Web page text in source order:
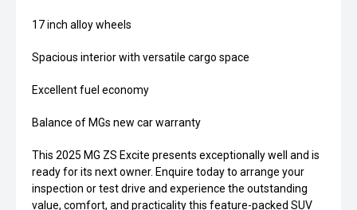
17 inch alloy wheels
Spacious interior with versatile cargo space
Excellent fuel economy
Balance of MGs new car warranty
This 2025 MG ZS Excite presents exceptionally well and is
ready for its next owner. Enquire today to arrange your
inspection or test drive and experience the outstanding
value, comfort, and practicality this feature-packed SUV